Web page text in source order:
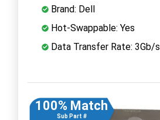
Brand: Dell
Hot-Swappable: Yes
Data Transfer Rate: 3Gb/s
100% Match
Sub Part #